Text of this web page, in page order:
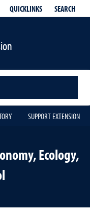
QUICKLINKS SEARCH
SUPPORT EXTENSION
Ecology,